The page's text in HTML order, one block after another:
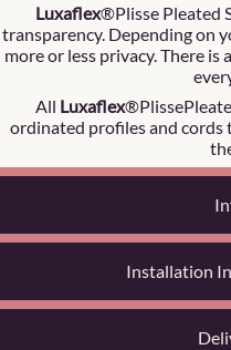
Luxaflex®Plisse Pleated
transparency. Depending on
more or less privacy. There is a
All Luxaflex
ordinated profiles and cords
Installation